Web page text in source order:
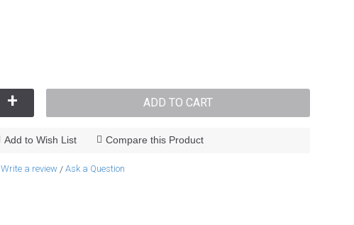
+ ADD TO CART
Add to Wish List Compare this Product
Write a review / Ask a Question